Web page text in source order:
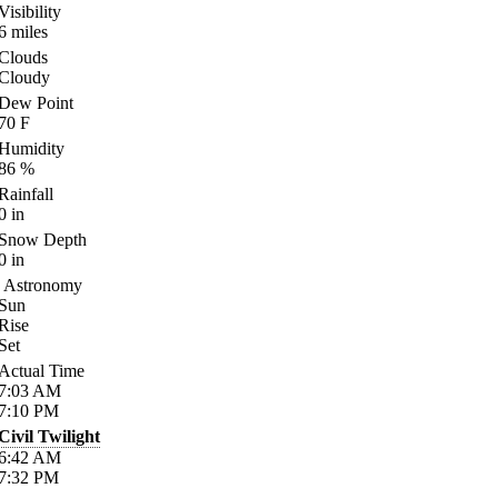
miles
Point
F
%
in
Depth
in
Astronomy
Time
AM
PM
Twilight
AM
PM